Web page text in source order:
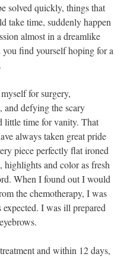
solved quickly, things that
take time, suddenly happen
almost in a dreamlike
you find yourself hoping for a
for surgery,
and defying the scary
little time for vanity. That
always taken great pride
piece perfectly flat ironed
highlights and color as fresh
When I found out I would
the chemotherapy, I was
expected. I was ill prepared
and within 12 days,